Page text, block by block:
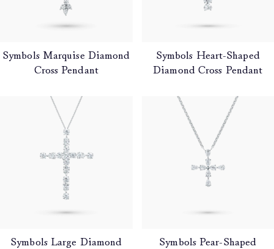
Symbols Marquise Diamond
Cross Pendant
Symbols Heart-Shaped
Diamond Cross Pendant
Symbols Large Diamond
Symbols Pear-Shaped